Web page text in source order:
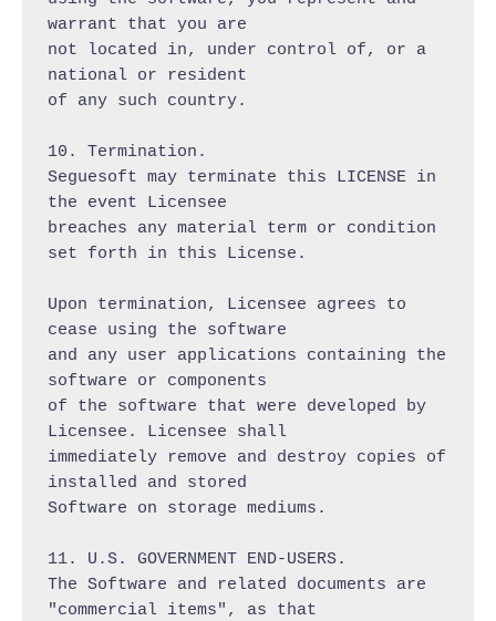
warrant that you are
not located in, under control of, or a
national or resident
of any such country.
10. Termination.
Seguesoft may terminate this LICENSE in
the event Licensee
breaches any material term or condition
set forth in this License.
Upon termination, Licensee agrees to
cease using the software
and any user applications containing the
software or components
of the software that were developed by
Licensee. Licensee shall
immediately remove and destroy copies of
installed and stored
Software on storage mediums.
11. U.S. GOVERNMENT END-USERS.
The Software and related documents are
"commercial items", as that